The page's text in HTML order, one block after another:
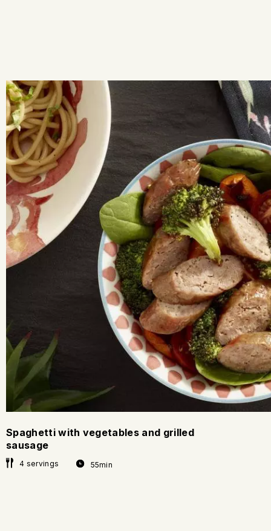
Spaghetti with vegetables and grilled
sausage
4 servings 55min